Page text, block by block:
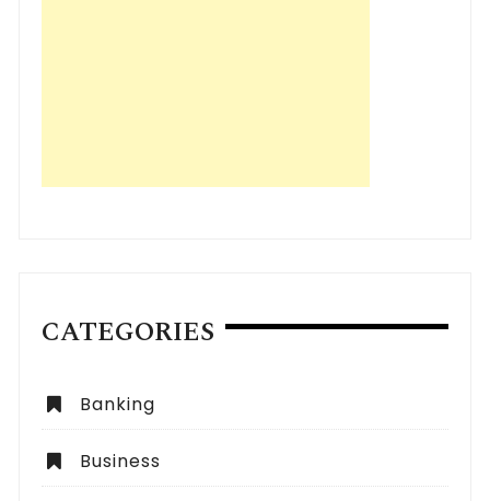
CATEGORIES
Banking
Business